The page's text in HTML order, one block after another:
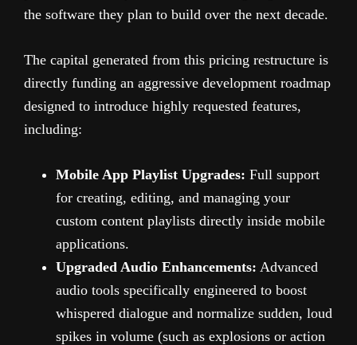
the software they plan to build over the next decade.
The capital generated from this pricing restructure is
directly funding an aggressive development roadmap
designed to introduce highly requested features,
including:
Mobile App Playlist Upgrades: Full support
for creating, editing, and managing your
custom content playlists directly inside mobile
applications.
Upgraded Audio Enhancements: Advanced
audio tools specifically engineered to boost
whispered dialogue and normalize sudden, loud
spikes in volume (such as explosions or action